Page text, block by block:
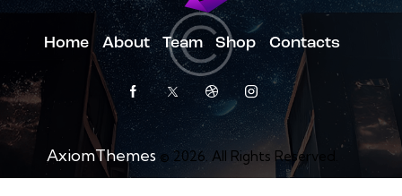
Home About Team Shop Contacts
AxiomThemes© 2026. All Rights Reserved.